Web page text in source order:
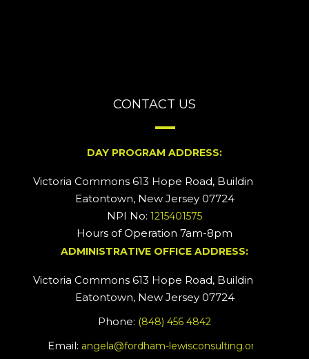
CONTACT US
DAY PROGRAM ADDRESS:
Victoria Commons 613 Hope Road, Building #2
Eatontown, New Jersey 07724
NPI No: 1215401575
Hours of Operation 7am-8pm
ADMINISTRATIVE OFFICE ADDRESS:
Victoria Commons 613 Hope Road, Building #5
Eatontown, New Jersey 07724
Phone: (848) 456 4842
Email: angela@fordham-lewisconsulting.org